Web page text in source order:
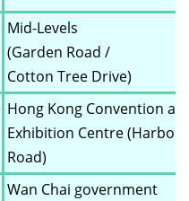
Mid-Levels
(Garden Road /
Cotton Tree Drive)
Hong Kong Convention
Exhibition Centre (Harbour
Road)
Wan Chai government